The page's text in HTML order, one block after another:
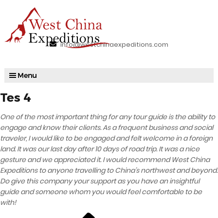
info@westchinaexpeditions.com
Tes 4
One of the most important thing for any tour guide is the ability to
engage and know their clients. As a frequent business and social
traveler, I would like to be engaged and felt welcome in a foreign
land. It was our last day after 10 days of road trip. It was a nice
gesture and we appreciated it. I would recommend West China
Expeditions to anyone travelling to China’s northwest and beyond.
Do give this company your support as you have an insightful
guide and someone whom you would feel comfortable to be
with!